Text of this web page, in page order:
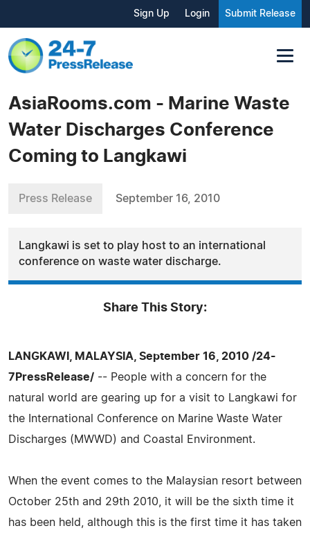
Sign Up Login Submit Release
AsiaRooms.com - Marine Waste
Water Discharges Conference
Coming to Langkawi
Press Release September 16, 2010
Langkawi is set to play host to an international
conference on waste water discharge.
Share This Story:
LANGKAWI, MALAYSIA, September 16, 2010 /24-
7PressRelease/ -- People with a concern for the
natural world are gearing up for a visit to Langkawi for
the International Conference on Marine Waste Water
Discharges (MWWD) and Coastal Environment.
When the event comes to the Malaysian resort between
October 25th and 29th 2010, it will be the sixth time it
has been held, although this is the first time it has taken